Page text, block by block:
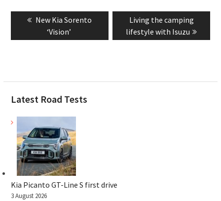
Post
navigation
Previous
post:
New Kia Sorento
‘Vision’
Next
post:
Living the camping
lifestyle with Isuzu
Latest Road Tests
Kia Picanto GT-Line S first drive
3 August 2026